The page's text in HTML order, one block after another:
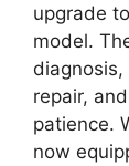
upgrade
model.
repair,
patience.
now